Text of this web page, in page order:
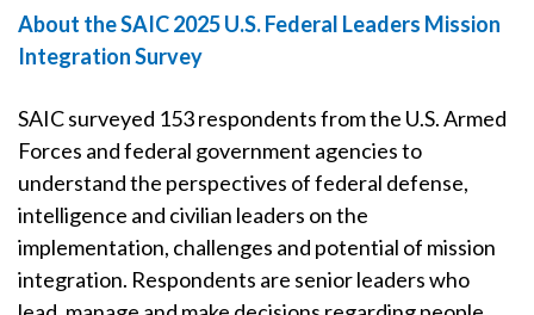
About the SAIC 2025 U.S. Federal Leaders Mission
Integration Survey
SAIC surveyed 153 respondents from the U.S. Armed
Forces and federal government agencies to
understand the perspectives of federal defense,
intelligence and civilian leaders on the
implementation, challenges and potential of mission
integration. Respondents are senior leaders who